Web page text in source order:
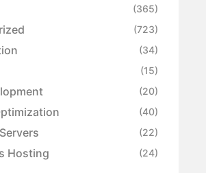
(365)
(723)
(34)
(15)
(20)
(40)
(22)
Hosting (24)